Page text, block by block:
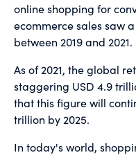
online shopping for
ecommerce sales saw
between 2019 and 2021.
As of 2021, the global
staggering USD 4.9
that this figure will
trillion by 2025.
In today's world,